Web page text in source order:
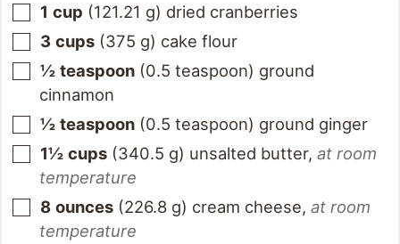
1 cup (121.21 g) dried cranberries
3 cups (375 g) cake flour
½ teaspoon (0.5 teaspoon) ground
cinnamon
½ teaspoon (0.5 teaspoon) ground ginger
1½ cups (340.5 g) unsalted butter, at room
temperature
8 ounces (226.8 g) cream cheese, at room
temperature